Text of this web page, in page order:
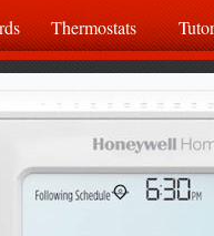
Thermostats